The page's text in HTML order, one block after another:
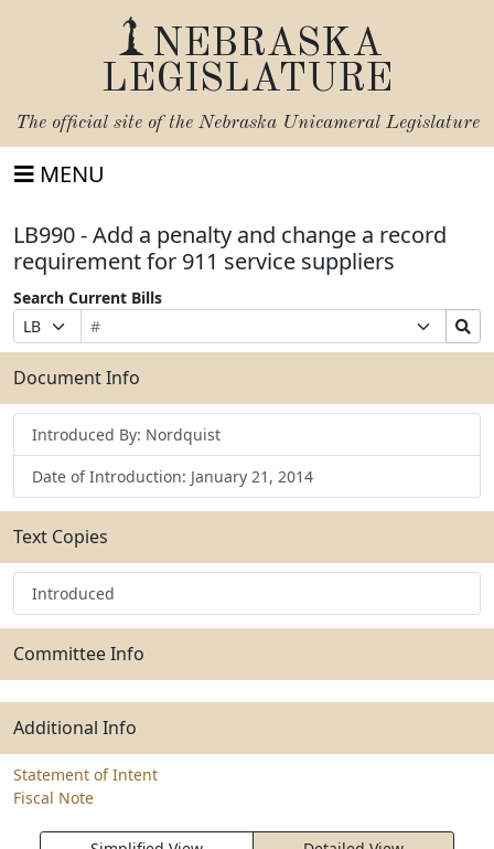
NEBRASKA
LEGISLATURE
The official site of the Nebraska Unicameral Legislature
MENU
LB990 - Add a penalty and change a record
requirement for 911 service suppliers
Search Current Bills
Prefix
Selection
Bill
Number
Suffix
Selection
Search
Bills
Submit
Document Info
Introduced By: Nordquist
Date of Introduction: January 21, 2014
Text Copies
Introduced
Committee Info
Additional Info
Statement of Intent
Fiscal Note